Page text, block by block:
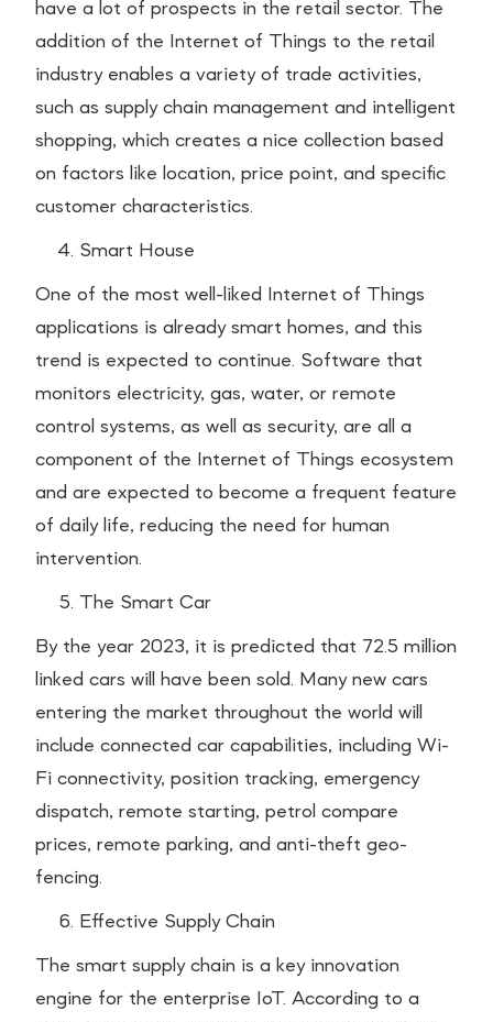
have a lot of prospects in the retail sector. The
addition of the Internet of Things to the retail
industry enables a variety of trade activities,
such as supply chain management and intelligent
shopping, which creates a nice collection based
on factors like location, price point, and specific
customer characteristics.
Smart House
One of the most well-liked Internet of Things
applications is already smart homes, and this
trend is expected to continue. Software that
monitors electricity, gas, water, or remote
control systems, as well as security, are all a
component of the Internet of Things ecosystem
and are expected to become a frequent feature
of daily life, reducing the need for human
intervention.
The Smart Car
By the year 2023, it is predicted that 72.5 million
linked cars will have been sold. Many new cars
entering the market throughout the world will
include connected car capabilities, including Wi-
Fi connectivity, position tracking, emergency
dispatch, remote starting, petrol compare
prices, remote parking, and anti-theft geo-
fencing.
Effective Supply Chain
The smart supply chain is a key innovation
engine for the enterprise IoT. According to a